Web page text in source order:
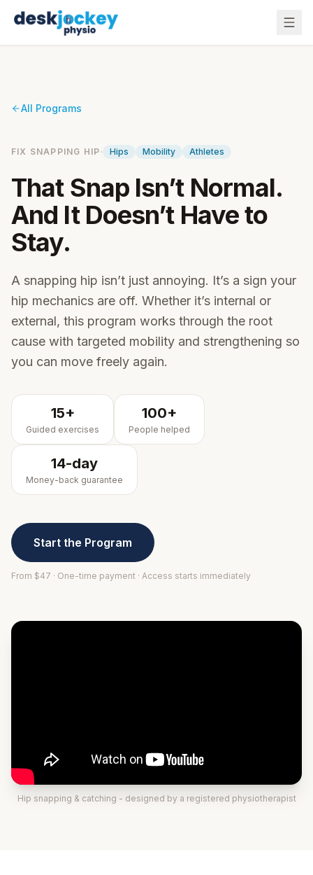
All Programs
FIX SNAPPING HIP· Hips Mobility Athletes
That Snap Isn’t Normal.
And It Doesn’t Have to
Stay.
A snapping hip isn’t just annoying. It’s a sign your
hip mechanics are off. Whether it’s internal or
external, this program works through the root
cause with targeted mobility and strengthening so
you can move freely again.
15+
Guided exercises
100+
People helped
14-day
Money-back guarantee
Start the Program
From $47 · One-time payment · Access starts immediately
Hip snapping & catching - designed by a registered physiotherapist